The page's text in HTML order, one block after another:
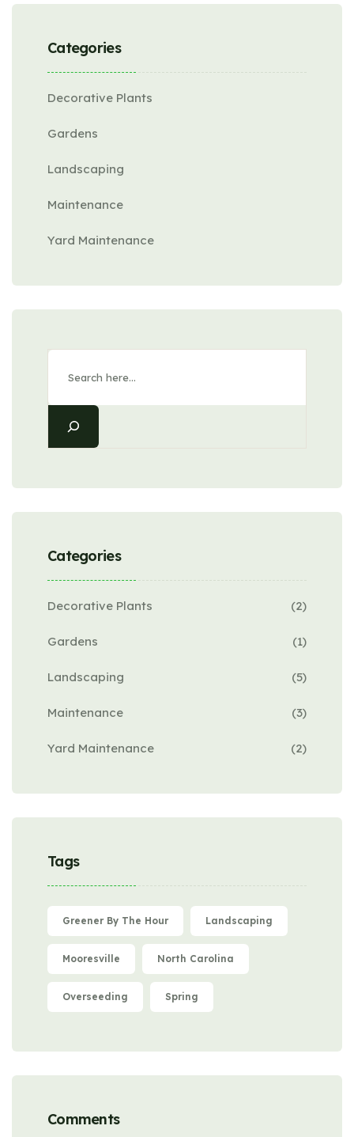
Categories
Decorative Plants
Gardens
Landscaping
Maintenance
Yard Maintenance
Categories
Decorative Plants (2)
Gardens (1)
Landscaping (5)
Maintenance (3)
Yard Maintenance (2)
Tags
Greener By The Hour Landscaping
Mooresville North Carolina
Overseeding Spring
Comments